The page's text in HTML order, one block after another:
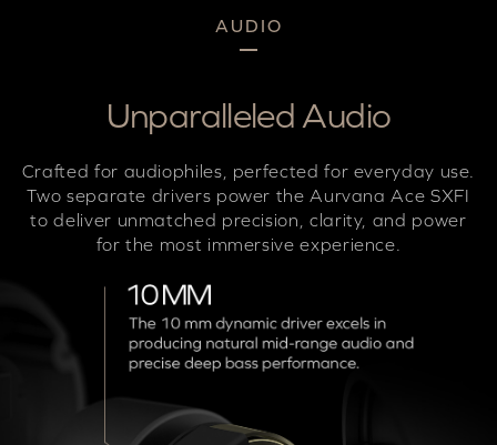
AUDIO
Unparalleled Audio
Crafted for audiophiles, perfected for everyday use.
Two separate drivers power the Aurvana Ace SXFI
to deliver unmatched precision, clarity, and power
for the most immersive experience.